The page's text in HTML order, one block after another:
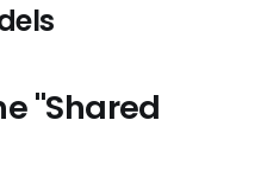
"Shared